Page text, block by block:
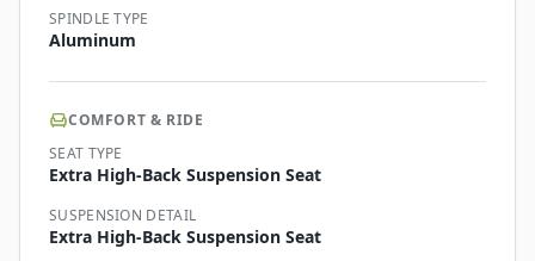
SPINDLE TYPE
Aluminum
COMFORT & RIDE
SEAT TYPE
Extra High-Back Suspension Seat
SUSPENSION DETAIL
Extra High-Back Suspension Seat